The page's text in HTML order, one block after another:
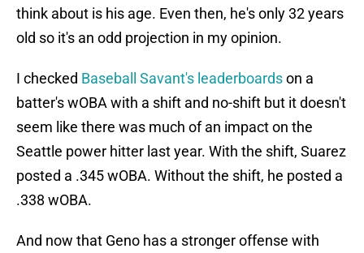
think about is his age. Even then, he's only 32 years
old so it's an odd projection in my opinion.
I checked Baseball Savant's leaderboardson a
batter's wOBA with a shift and no-shift but it doesn't
seem like there was much of an impact on the
Seattle power hitter last year. With the shift, Suarez
posted a .345 wOBA. Without the shift, he posted a
.338 wOBA.
And now that Geno has a stronger offense with